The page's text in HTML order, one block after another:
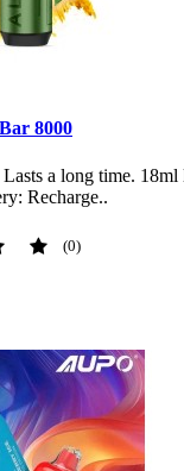
8000
a long time.
Recharge..
(0)